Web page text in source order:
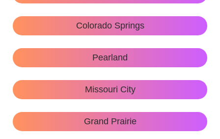
Colorado Springs
Pearland
Missouri City
Grand Prairie